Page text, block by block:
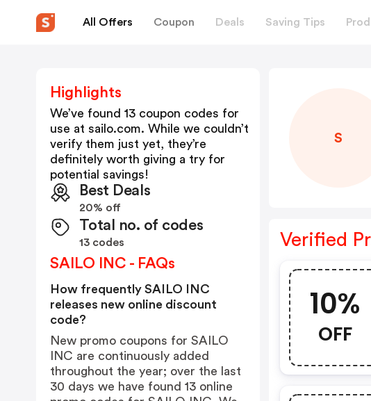
All Offers Coupon Deals Saving Tips
S
Verified
10%
OFF
Highlights
We’ve found 13 coupon codes for
use at sailo.com. While we couldn’t
verify them just yet, they’re
definitely worth giving a try for
potential savings!
Best Deals
20% off
Total no. of codes
13 codes
SAILO INC - FAQs
How frequently SAILO INC
releases new online discount
code?
New promo coupons for SAILO
INC are continuously added
throughout the year; over the last
30 days we have found 13 online